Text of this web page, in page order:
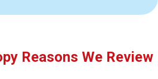
Reasons We Review